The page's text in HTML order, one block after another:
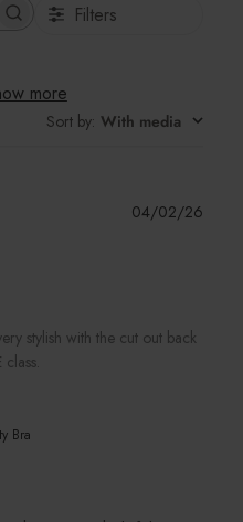
Filters
more
Sort by: With media
stylish with the cut out back
Bra
04/02/26